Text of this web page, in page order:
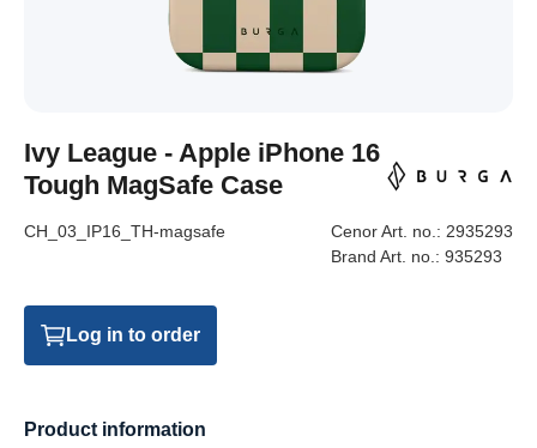
Ivy League - Apple iPhone 16
Tough MagSafe Case
CH_03_IP16_TH-magsafe Cenor Art. no.: 2935293
Brand Art. no.: 935293
Log in to order
Product information